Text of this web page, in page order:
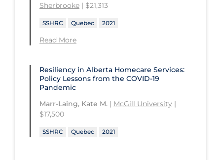
Sherbrooke | $21,313
SSHRC Quebec 2021
Read More
Resiliency in Alberta Homecare Services:
Policy Lessons from the COVID‑19
Pandemic
Marr-Laing, Kate M. | McGill University |
$17,500
SSHRC Quebec 2021